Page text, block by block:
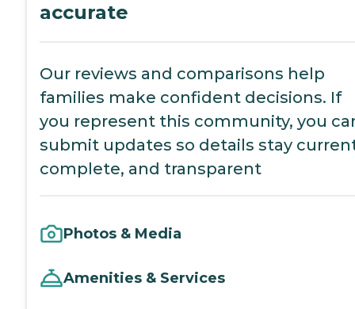
accurate
Our reviews and comparisons help
families make confident decisions. If
you represent this community, you
submit updates so details stay
complete, and transparent
Photos & Media
Amenities & Services